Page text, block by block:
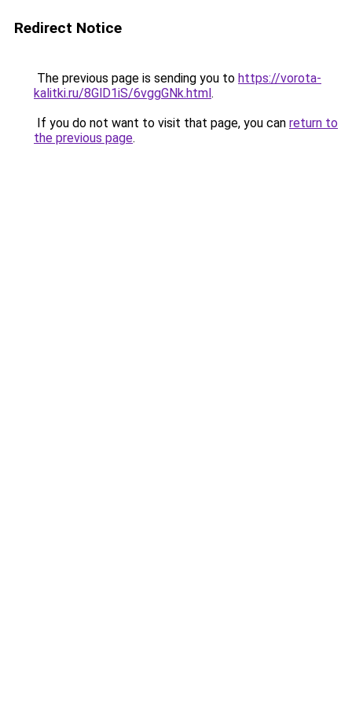
Redirect Notice
The previous page is sending you to https://vorota-
kalitki.ru/8GlD1iS/6vggGNk.html.
If you do not want to visit that page, you can return to
the previous page.